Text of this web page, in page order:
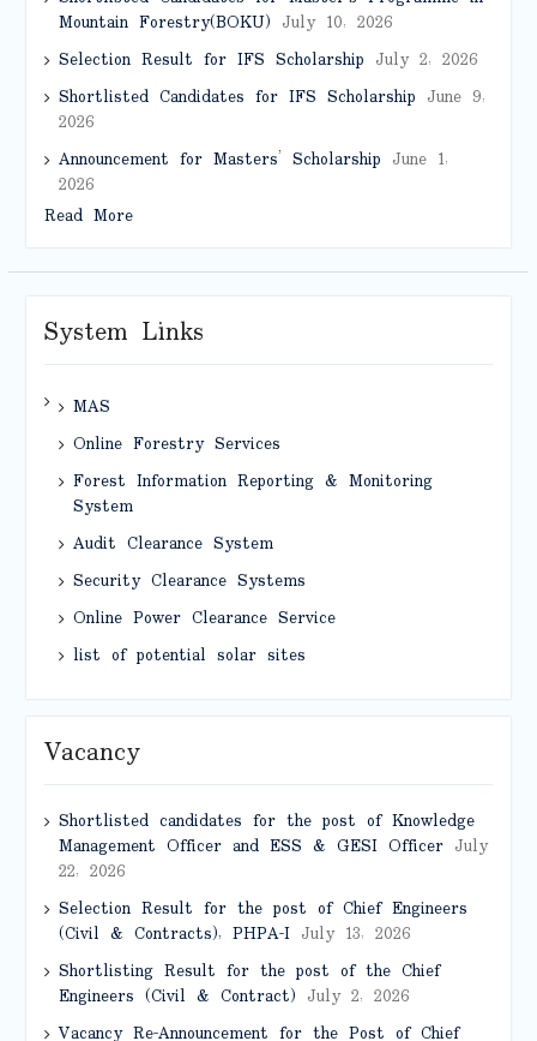
Mountain Forestry(BOKU) July 10, 2026
Selection Result for IFS Scholarship July 2, 2026
Shortlisted Candidates for IFS Scholarship June 9,
2026
Announcement for Masters’ Scholarship June 1,
2026
Read More
System Links
MAS
Online Forestry Services
Forest Information Reporting & Monitoring
System
Audit Clearance System
Security Clearance Systems
Online Power Clearance Service
list of potential solar sites
Vacancy
Shortlisted candidates for the post of Knowledge
Management Officer and ESS & GESI OfficerJuly
22, 2026
Selection Result for the post of Chief Engineers
(Civil & Contracts), PHPA-IJuly 13, 2026
Shortlisting Result for the post of the Chief
Engineers (Civil & Contract) July 2, 2026
Vacancy Re-Announcement for the Post of Chief